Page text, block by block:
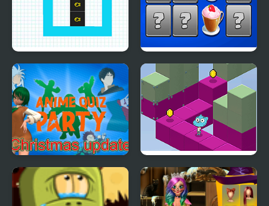
Smart Cut Plus
Hyper Memory Food
Party
Anime Quiz Party Gumball's Block Party